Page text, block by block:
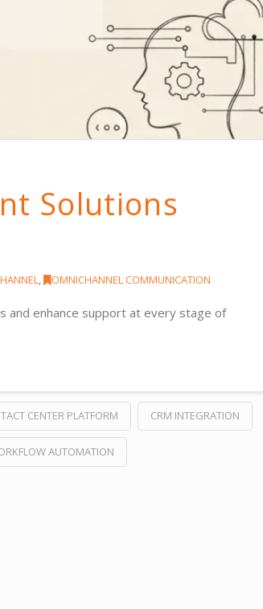
Solutions
, OMNICHANNEL COMMUNICATION
and enhance support at every stage of
CENTER PLATFORM CRM INTEGRATION
AUTOMATION